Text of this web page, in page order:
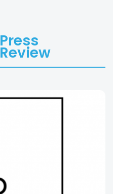
Press
Review